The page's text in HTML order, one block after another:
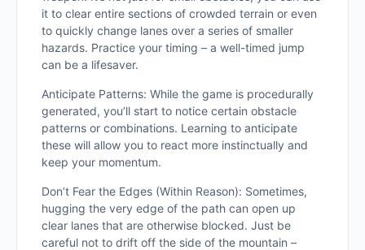
it to clear entire sections of crowded terrain or even
to quickly change lanes over a series of smaller
hazards. Practice your timing – a well-timed jump
can be a lifesaver.
Anticipate Patterns: While the game is procedurally
generated, you’ll start to notice certain obstacle
patterns or combinations. Learning to anticipate
these will allow you to react more instinctually and
keep your momentum.
Don’t Fear the Edges (Within Reason): Sometimes,
hugging the very edge of the path can open up
clear lanes that are otherwise blocked. Just be
careful not to drift off the side of the mountain –